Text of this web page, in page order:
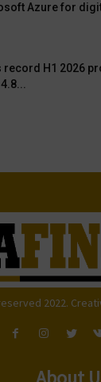
Azure for
record H1 2026
2022.